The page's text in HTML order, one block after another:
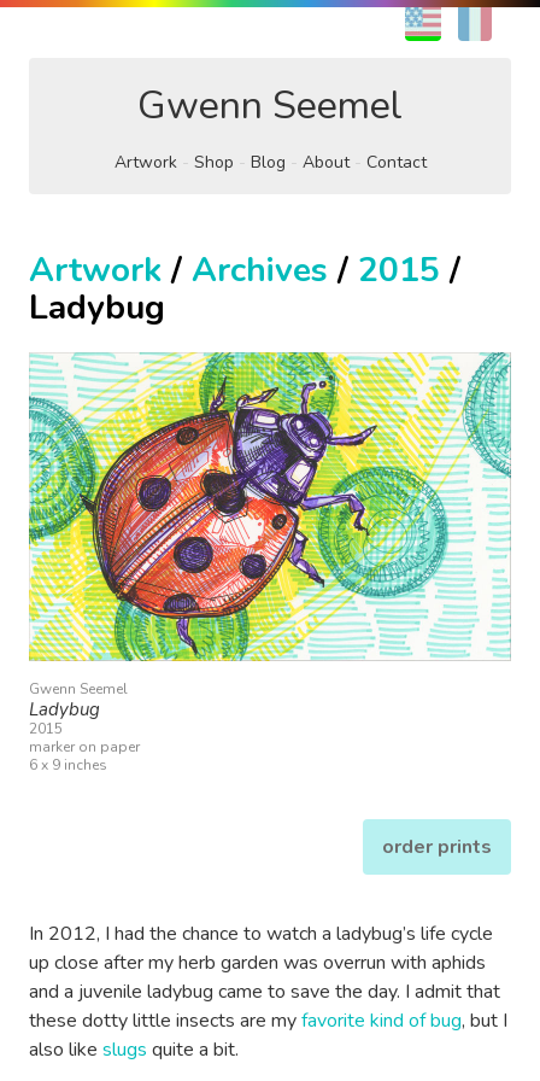
EN
Gwenn Seemel
Artwork Shop Blog About Contact
Artwork/ Archives / 2015 /
Ladybug
Gwenn Seemel
Ladybug
2015
marker on paper
6 x 9 inches
order prints
In 2012, I had the chance to watch a ladybug’s life cycle
up close after my herb garden was overrun with aphids
and a juvenile ladybug came to save the day. I admit that
these dotty little insects are myfavorite kind of bug, but I
also like slugs quite a bit.